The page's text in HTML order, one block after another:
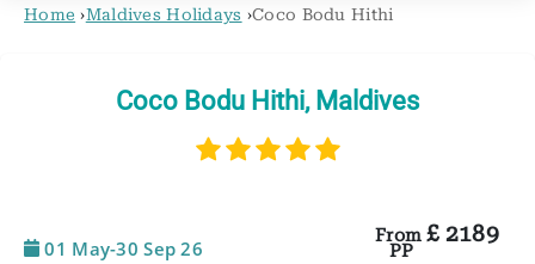
Home ›Maldives Holidays ›Coco Bodu Hithi
Coco Bodu Hithi, Maldives
01 May-30 Sep 26
From £ 2189
PP